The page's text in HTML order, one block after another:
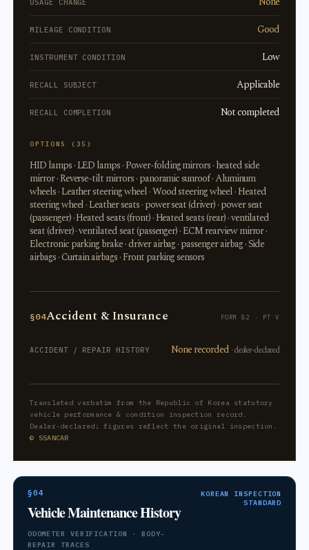
USAGE CHANGE
MILEAGE CONDITION Good
INSTRUMENT CONDITION Low
RECALL SUBJECT Applicable
RECALL COMPLETION Not completed
OPTIONS (35)
HID lamps · LED lamps · Power-folding mirrors · heated side
mirror · Reverse-tilt mirrors · panoramic sunroof · Aluminum
wheels · Leather steering wheel · Wood steering wheel · Heated
steering wheel · Leather seats · power seat (driver) · power seat
(passenger) · Heated seats (front) · Heated seats (rear) · ventilated
seat (driver) · ventilated seat (passenger) · ECM rearview mirror ·
Electronic parking brake · driver airbag · passenger airbag · Side
airbags · Curtain airbags · Front parking sensors
§04Accident & Insurance FORM 82 · PT V
ACCIDENT / REPAIR HISTORY None recorded · dealer-declared
Translated verbatim from the Republic of Korea statutory
vehicle performance & condition inspection record.
Dealer-declared; figures reflect the original inspection.
© SSANCAR
§04
Vehicle Maintenance History
ODOMETER VERIFICATION · BODY-
REPAIR TRACES
KOREAN INSPECTION
STANDARD